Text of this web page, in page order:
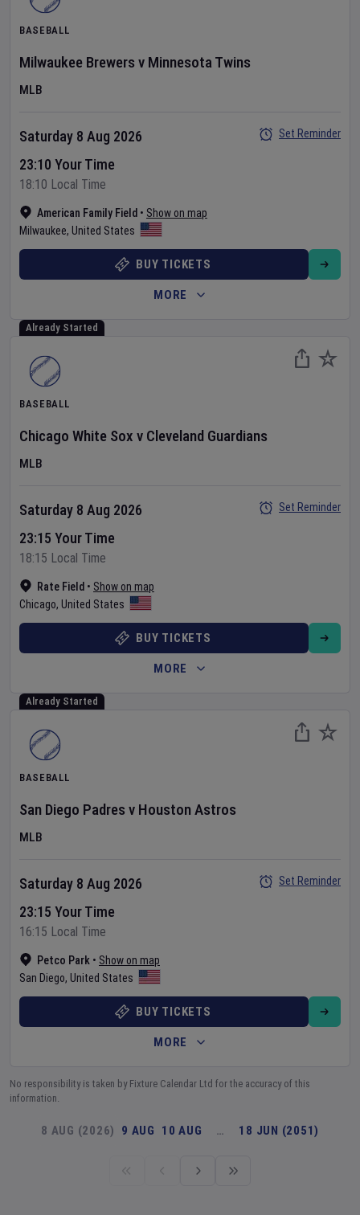
BASEBALL
Milwaukee Brewers v Minnesota Twins
MLB
American Family Field • Show on map
Milwaukee, United States
Saturday 8 Aug 2026
23:10 Your Time
18:10 Local Time
Set Reminder
BUY TICKETS
MORE
Already Started
BASEBALL
Chicago White Sox v Cleveland Guardians
MLB
Rate Field • Show on map
Chicago, United States
Saturday 8 Aug 2026
23:15 Your Time
18:15 Local Time
Set Reminder
BUY TICKETS
MORE
Already Started
BASEBALL
San Diego Padres v Houston Astros
MLB
Petco Park • Show on map
San Diego, United States
Saturday 8 Aug 2026
23:15 Your Time
16:15 Local Time
Set Reminder
BUY TICKETS
MORE
No responsibility is taken by Fixture Calendar Ltd for the accuracy of this
information.
8 AUG (2026) 9 AUG 10 AUG … 18 JUN (2051)